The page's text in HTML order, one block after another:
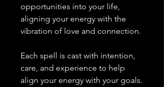
opportunities into your life,
aligning your energy with the
vibration of love and connection.
Each spell is cast with intention,
care, and experience to help
align your energy with your goals.